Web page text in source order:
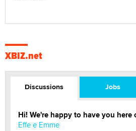
XBIZ.net
Discussions Jobs
Hi! We're happy to have you here
Effe e Emme